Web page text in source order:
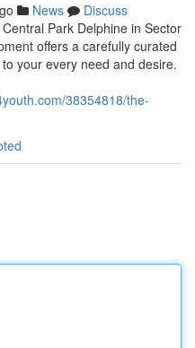
News
Discuss
Park Delphine in Sector
offers a carefully curated
your every need and desire.
38354818/the-